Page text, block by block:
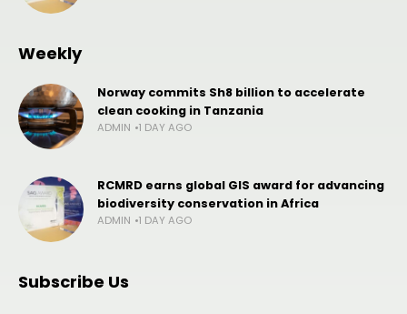
Weekly
Norway commits Sh8 billion to accelerate
clean cooking in Tanzania
ADMIN 1 DAY AGO
RCMRD earns global GIS award for advancing
biodiversity conservation in Africa
ADMIN 1 DAY AGO
Subscribe Us